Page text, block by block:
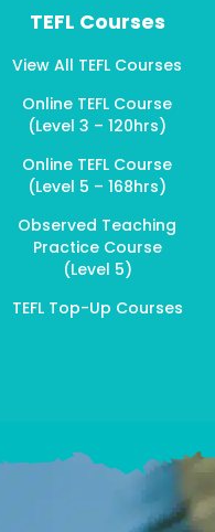
TEFL Courses
View All TEFL Courses
Online TEFL Course
(Level 3 – 120hrs)
Online TEFL Course
(Level 5 – 168hrs)
Observed Teaching
Practice Course
(Level 5)
TEFL Top-Up Courses